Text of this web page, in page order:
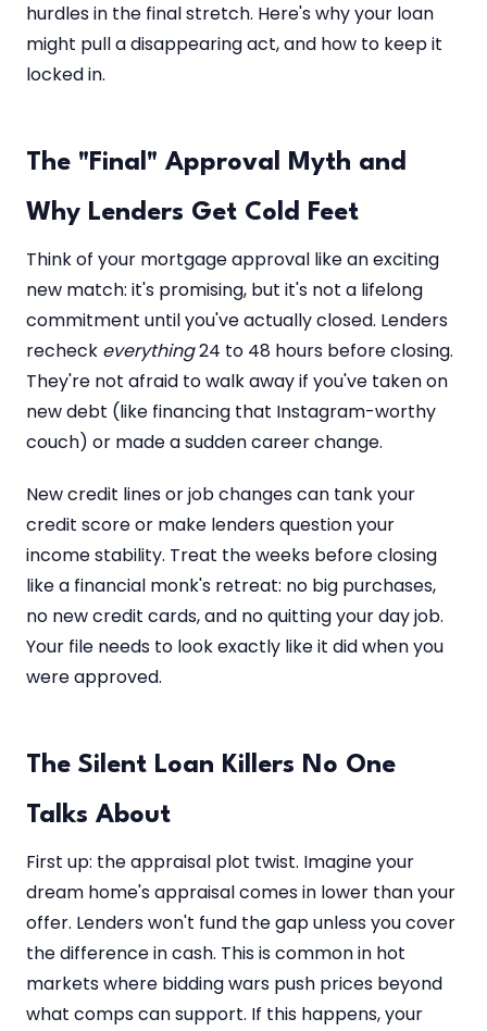
hurdles in the final stretch. Here's why your loan
might pull a disappearing act, and how to keep it
locked in.
The "Final" Approval Myth and
Why Lenders Get Cold Feet
Think of your mortgage approval like an exciting
new match: it's promising, but it's not a lifelong
commitment until you've actually closed. Lenders
recheck everything24 to 48 hours before closing.
They're not afraid to walk away if you've taken on
new debt (like financing that Instagram-worthy
couch) or made a sudden career change.
New credit lines or job changes can tank your
credit score or make lenders question your
income stability. Treat the weeks before closing
like a financial monk's retreat: no big purchases,
no new credit cards, and no quitting your day job.
Your file needs to look exactly like it did when you
were approved.
The Silent Loan Killers No One
Talks About
First up: the appraisal plot twist. Imagine your
dream home's appraisal comes in lower than your
offer. Lenders won't fund the gap unless you cover
the difference in cash. This is common in hot
markets where bidding wars push prices beyond
what comps can support. If this happens, your